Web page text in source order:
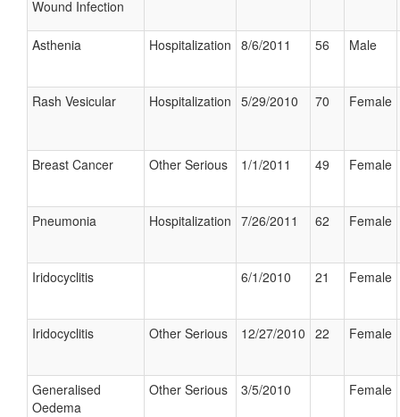
Wound Infection
Asthenia Hospitalization 8/6/2011 56 Male
Rash Vesicular Hospitalization 5/29/2010 70 Female
Breast Cancer Other Serious 1/1/2011 49 Female
Pneumonia Hospitalization 7/26/2011 62 Female
Iridocyclitis 6/1/2010 21 Female
Iridocyclitis Other Serious 12/27/2010 22 Female
Generalised
Oedema
Other Serious 3/5/2010 Female